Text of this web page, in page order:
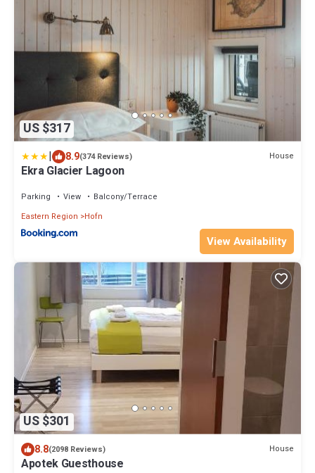
US $317
| 8.9(374 Reviews) House
Ekra Glacier Lagoon
Parking View
Balcony/Terrace
Eastern Region
Hofn
View Availability
US $301
8.8(2098 Reviews) House
Apotek Guesthouse